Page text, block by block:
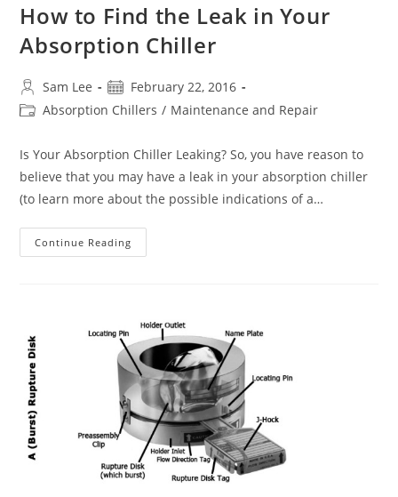
How to Find the Leak in Your
Absorption Chiller
Post
author:
Sam Lee
Post
published:
February 22, 2016
PostAbsorption Chillers / Maintenance and Repair
Is Your Absorption Chiller Leaking? So, you have reason to
believe that you may have a leak in your absorption chiller
(to learn more about the possible indications of a…
Continue Reading
To
Absorption
Chiller